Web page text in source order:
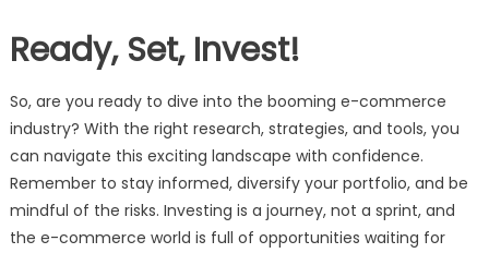
Ready, Set, Invest!
So, are you ready to dive into the booming e-commerce
industry? With the right research, strategies, and tools, you
can navigate this exciting landscape with confidence.
Remember to stay informed, diversify your portfolio, and be
mindful of the risks. Investing is a journey, not a sprint, and
the e-commerce world is full of opportunities waiting for